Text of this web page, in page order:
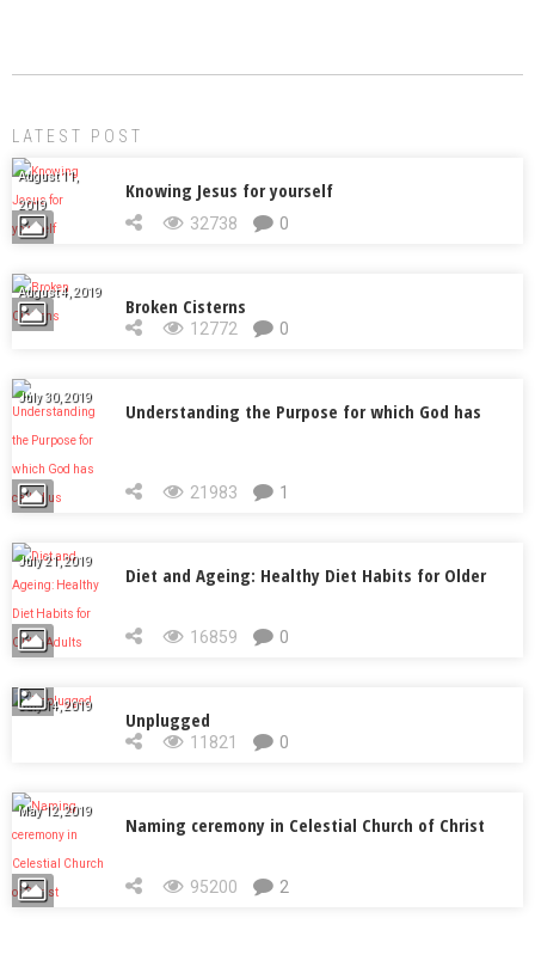
LATEST POST
August 11,
2019
Knowing Jesus for yourself
32738 0
August 4, 2019
Broken Cisterns
12772 0
July 30, 2019
Understanding the Purpose for which God has
21983 1
July 21, 2019
Diet and Ageing: Healthy Diet Habits for Older
Adults 16859 0
July 14, 2019
Unplugged
11821 0
May 12, 2019
Naming ceremony in Celestial Church of Christ
95200 2